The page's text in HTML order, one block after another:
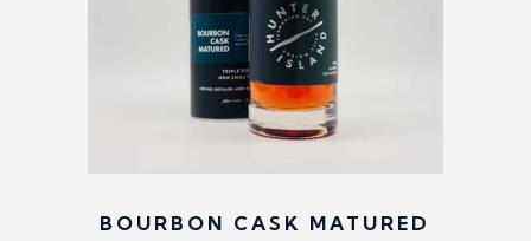
BOURBON CASK MATURED